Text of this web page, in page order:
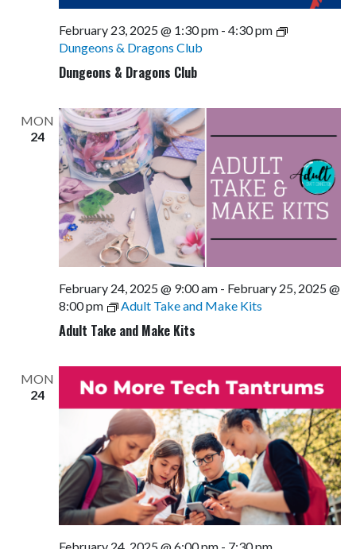
February 23, 2025 @ 1:30 pm- 4:30 pm
Dungeons & Dragons Club
Dungeons & Dragons Club
MON
24
February 24, 2025 @ 9:00 am- February 25, 2025 @
8:00 pm
Adult Take and Make Kits
Adult Take and Make Kits
MON
24